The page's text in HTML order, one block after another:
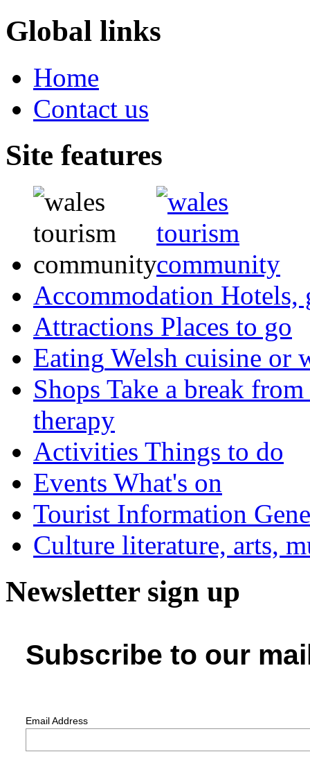
Global links
Home
Contact us
Site features
Accommodation Hotels,
Attractions Places to go
Eating Welsh cuisine or
Shops Take a break
therapy
Activities Things to do
Events What's on
Tourist Information
Culture literature, arts,
Newsletter sign up
Subscribe to our
Email Address